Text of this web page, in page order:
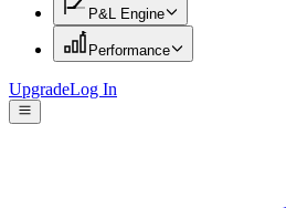
P&L Engine
Performance
UpgradeLog In